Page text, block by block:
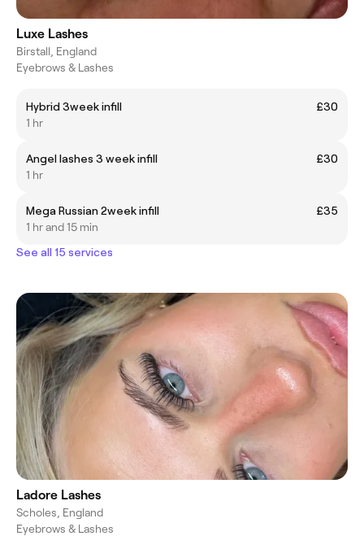
Luxe Lashes
Birstall, England
Eyebrows & Lashes
Hybrid 3week infill
£30
1 hr
Angel lashes 3 week infill
£30
1 hr
Mega Russian 2week infill
£35
1 hr and 15 min
See all 15 services
Ladore Lashes
Scholes, England
Eyebrows & Lashes